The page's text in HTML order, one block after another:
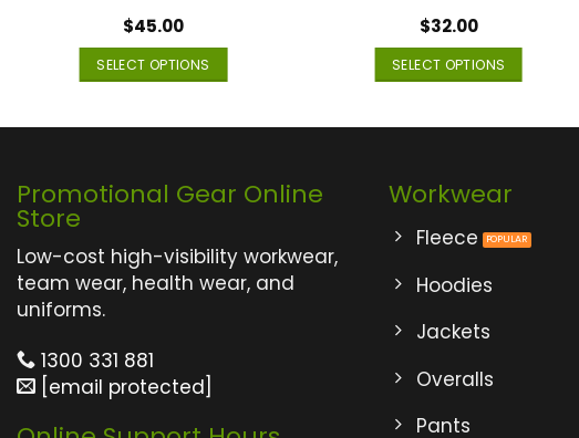
$45.00
SELECT OPTIONS
variants.
options
may
on
the
$32.00
SELECT OPTIONS
variants.
options
may
chosen
the
Promotional Gear Online
Store
Low-cost high-visibility workwear,
team wear, health wear, and
uniforms.
1300 331 881
[email protected]
Workwear
Fleece
Hoodies
Jackets
Overalls
Pants